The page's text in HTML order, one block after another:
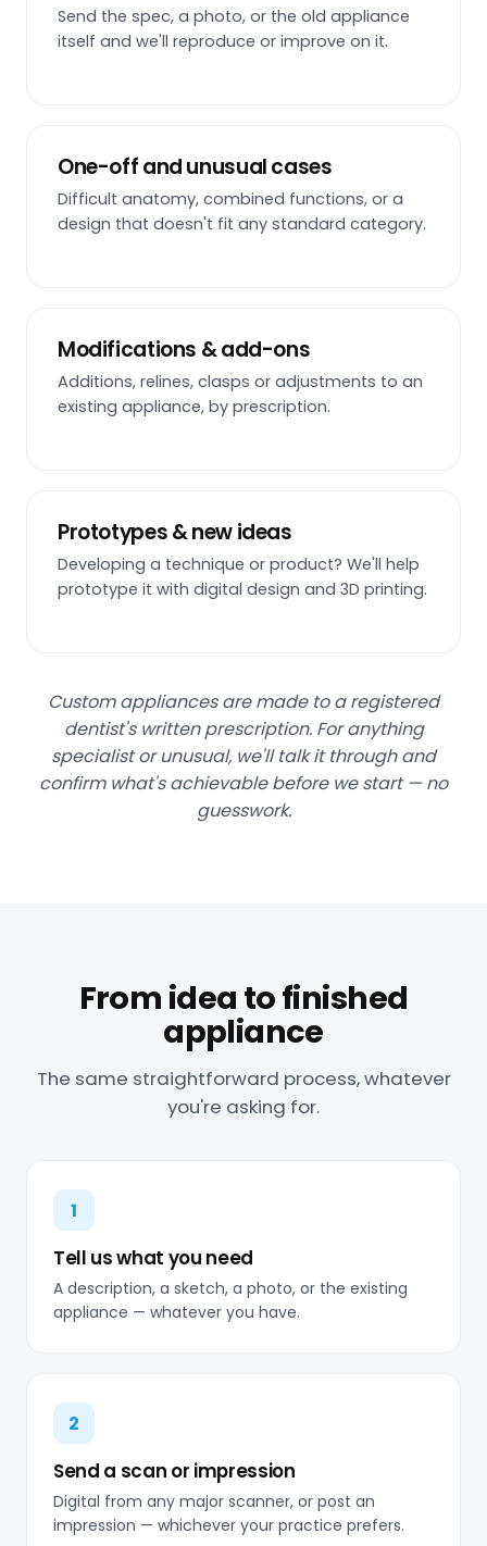
Send the spec, a photo, or the old appliance
itself and we'll reproduce or improve on it.
One-off and unusual cases
Difficult anatomy, combined functions, or a
design that doesn't fit any standard category.
Modifications & add-ons
Additions, relines, clasps or adjustments to an
existing appliance, by prescription.
Prototypes & new ideas
Developing a technique or product? We'll help
prototype it with digital design and 3D printing.
Custom appliances are made to a registered
dentist's written prescription. For anything
specialist or unusual, we'll talk it through and
confirm what's achievable before we start — no
guesswork.
From idea to finished
appliance
The same straightforward process, whatever
you're asking for.
1
Tell us what you need
A description, a sketch, a photo, or the existing
appliance — whatever you have.
2
Send a scan or impression
Digital from any major scanner, or post an
impression — whichever your practice prefers.